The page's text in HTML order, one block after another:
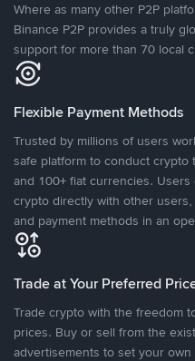
Where as many other P2P
Binance P2P provides a truly
support for more than 70 local
Flexible Payment Methods
Trusted by millions of users
safe platform to conduct crypto
and 100+ fiat currencies.
crypto directly with other
and payment methods in an
Trade at Your Preferred
Trade crypto with the freedom
prices. Buy or sell from the
advertisements to set your own